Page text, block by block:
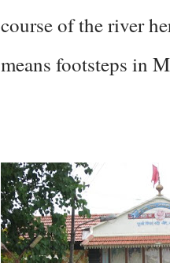
course of the river
means footsteps in